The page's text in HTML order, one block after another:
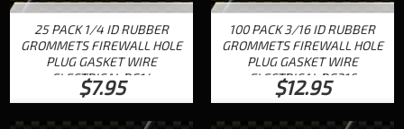
25 PACK 1/4 ID RUBBER
GROMMETS FIREWALL HOLE
PLUG GASKET WIRE
ELECTRICAL RG14
$7.95
100 PACK 3/16 ID RUBBER
GROMMETS FIREWALL HOLE
PLUG GASKET WIRE
ELECTRICAL RG316
$12.95